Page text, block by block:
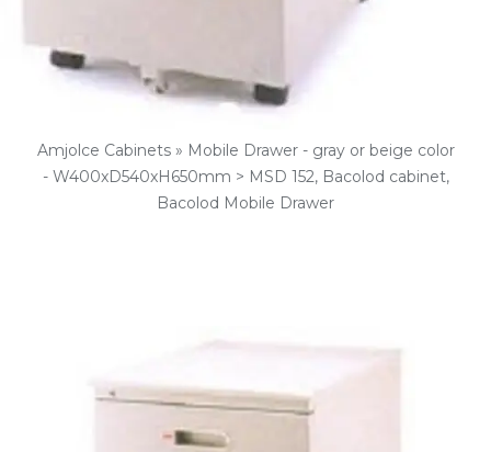
Amjolce Cabinets » Mobile Drawer - gray or beige color
- W400xD540xH650mm > MSD 152, Bacolod cabinet,
Bacolod Mobile Drawer